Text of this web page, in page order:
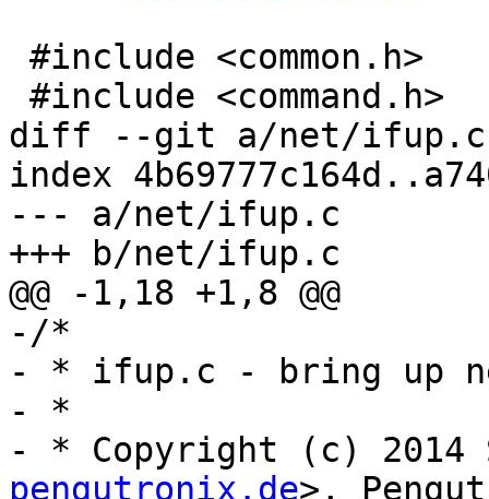
diff --git a/net/ifup.c
index
--- a/net/ifup.c
+++ b/net/ifup.c
@@ -1,18 +1,8 @@
-/*
- * ifup.c - bring up
- *
- * Copyright (c) 2014
pengutronix.de>,